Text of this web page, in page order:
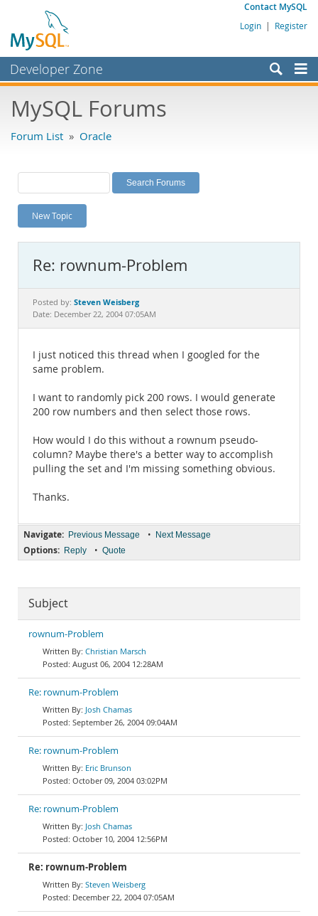
Contact MySQL
Login | Register
Developer Zone
Bugs
Labs
Planet MySQL
News and Events
MySQL.com
Downloads
MySQL Forums
Forum List » Oracle
New Topic
Re: rownum-Problem
Posted by: Steven Weisberg
Date: December 22, 2004 07:05AM
I just noticed this thread when I googled for the
same problem.
I want to randomly pick 200 rows. I would generate
200 row numbers and then select those rows.
How would I do this without a rownum pseudo-
column? Maybe there's a better way to accomplish
pulling the set and I'm missing something obvious.
Thanks.
Navigate: Previous Message • Next Message
Options: Reply • Quote
Subject
rownum-Problem
Christian Marsch
August 06, 2004 12:28AM
Re: rownum-Problem
Josh Chamas
September 26, 2004 09:04AM
Re: rownum-Problem
Eric Brunson
October 09, 2004 03:02PM
Re: rownum-Problem
Josh Chamas
October 10, 2004 12:56PM
Re: rownum-Problem
Steven Weisberg
December 22, 2004 07:05AM